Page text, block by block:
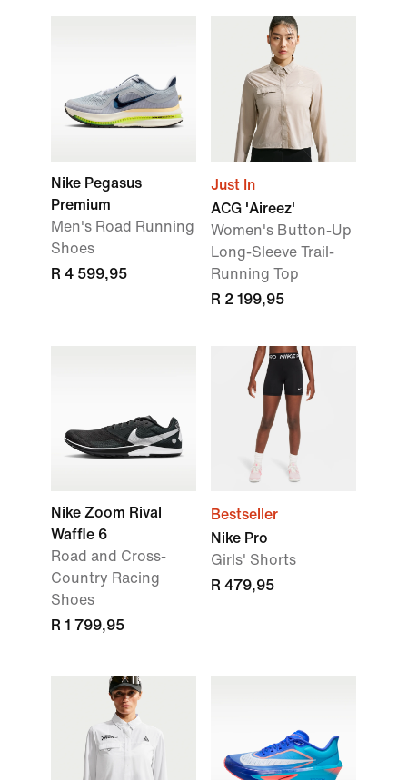
Nike Pegasus
Premium
Men's Road Running
Shoes
R 4 599,95
Just In
ACG 'Aireez'
Women's Button-Up
Long-Sleeve Trail-
Running Top
R 2 199,95
Nike Zoom Rival
Waffle 6
Road and Cross-
Country Racing
Shoes
R 1 799,95
Bestseller
Nike Pro
Girls' Shorts
R 479,95